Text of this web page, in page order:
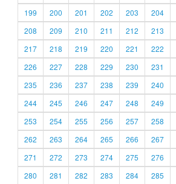
199
200 201 202 203 204
208
209 210 211 212 213
217
218 219 220 221 222
226
227 228 229 230 231
235
236 237 238 239 240
244
245 246 247 248 249
253
254 255 256 257 258
262
263 264 265 266 267
271
272 273 274 275 276
280
281 282 283 284 285